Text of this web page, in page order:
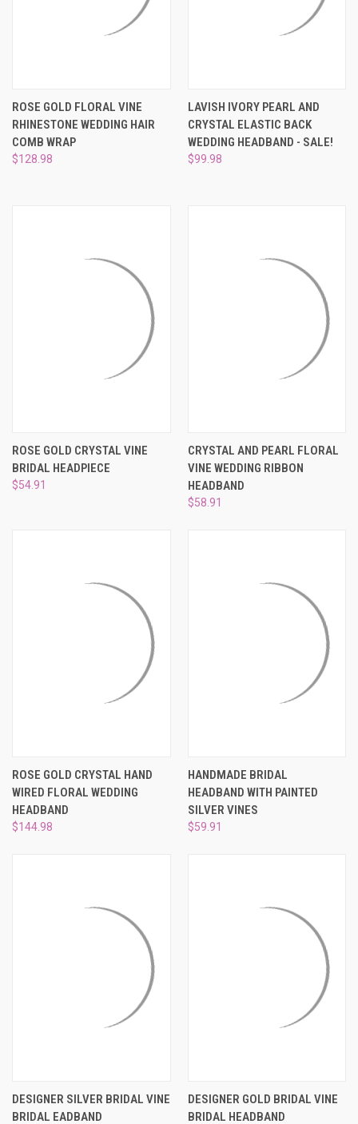
ROSE GOLD FLORAL VINE
RHINESTONE WEDDING HAIR
COMB WRAP
$128.98
LAVISH IVORY PEARL AND
CRYSTAL ELASTIC BACK
WEDDING HEADBAND - SALE!
$99.98
ROSE GOLD CRYSTAL VINE
BRIDAL HEADPIECE
$54.91
CRYSTAL AND PEARL FLORAL
VINE WEDDING RIBBON
HEADBAND
$58.91
ROSE GOLD CRYSTAL HAND
WIRED FLORAL WEDDING
HEADBAND
$144.98
HANDMADE BRIDAL
HEADBAND WITH PAINTED
SILVER VINES
$59.91
DESIGNER SILVER BRIDAL VINE
BRIDAL EADBAND
DESIGNER GOLD BRIDAL VINE
BRIDAL HEADBAND